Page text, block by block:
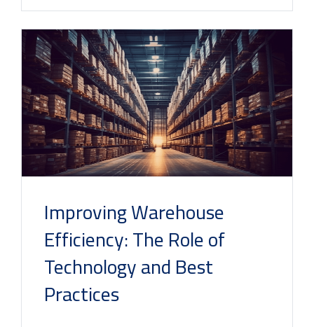
Improving Warehouse
Efficiency: The Role of
Technology and Best
Practices